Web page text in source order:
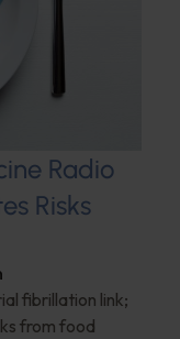
Radio
Risks
fibrillation link;
from food